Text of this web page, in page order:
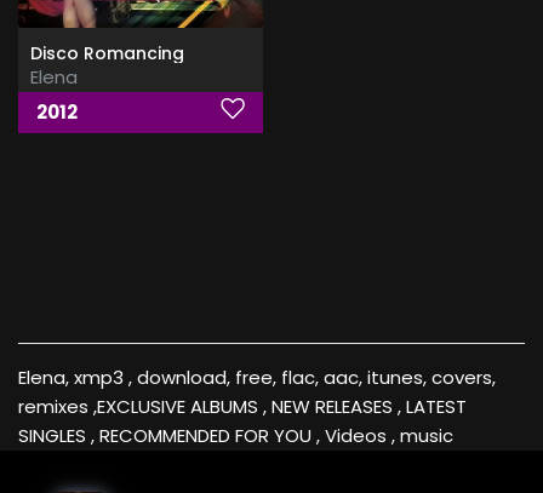
Disco Romancing
Elena
2012
Elena, xmp3 , download, free, flac, aac, itunes, covers,
remixes ,EXCLUSIVE ALBUMS , NEW RELEASES , LATEST
SINGLES , RECOMMENDED FOR YOU , Videos , music